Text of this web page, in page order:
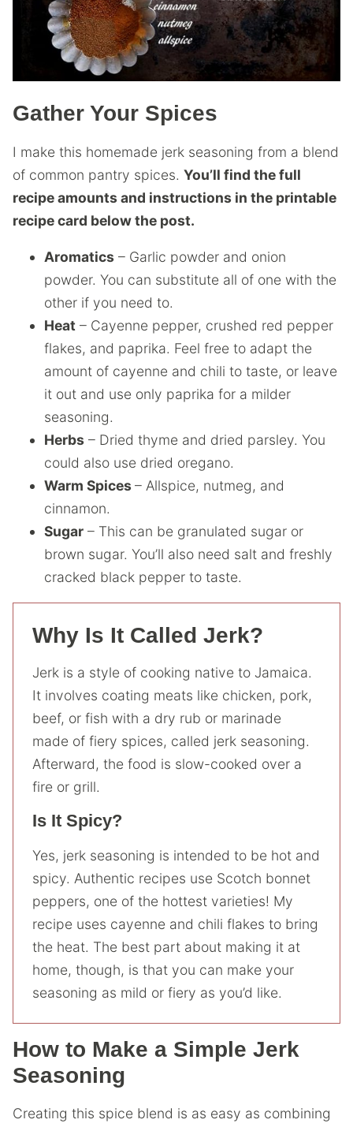
Gather Your Spices
I make this homemade jerk seasoning from a blend
of common pantry spices. You’ll find the full
recipe amounts and instructions in the printable
recipe card below the post.
Aromatics – Garlic powder and onion
powder. You can substitute all of one with the
other if you need to.
Heat – Cayenne pepper, crushed red pepper
flakes, and paprika. Feel free to adapt the
amount of cayenne and chili to taste, or leave
it out and use only paprika for a milder
seasoning.
Herbs – Dried thyme and dried parsley. You
could also use dried oregano.
Warm Spices – Allspice, nutmeg, and
cinnamon.
Sugar – This can be granulated sugar or
brown sugar. You’ll also need salt and freshly
cracked black pepper to taste.
Why Is It Called Jerk?
Jerk is a style of cooking native to Jamaica.
It involves coating meats like chicken, pork,
beef, or fish with a dry rub or marinade
made of fiery spices, called jerk seasoning.
Afterward, the food is slow-cooked over a
fire or grill.
Is It Spicy?
Yes, jerk seasoning is intended to be hot and
spicy. Authentic recipes use Scotch bonnet
peppers, one of the hottest varieties! My
recipe uses cayenne and chili flakes to bring
the heat. The best part about making it at
home, though, is that you can make your
seasoning as mild or fiery as you’d like.
How to Make a Simple Jerk
Seasoning
Creating this spice blend is as easy as combining